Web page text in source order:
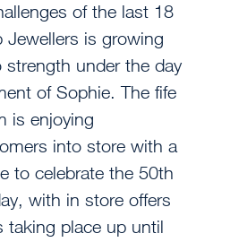
of the last 18
is growing
under the day
of Sophie. The fife
is enjoying
into store with a
to celebrate the 50th
with in store offers
taking place up until